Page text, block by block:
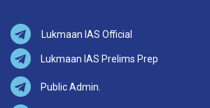
Lukmaan IAS Official
Lukmaan IAS Prelims Prep
Public Admin.